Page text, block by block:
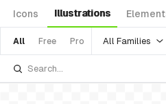
Icons Illustrations
All Free Pro All Families